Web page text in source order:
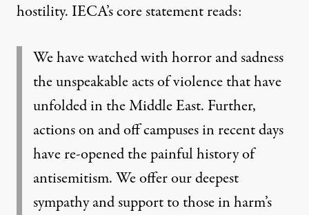
hostility. IECA’s core statement reads:
We have watched with horror and sadness
the unspeakable acts of violence that have
unfolded in the Middle East. Further,
actions on and off campuses in recent days
have re-opened the painful history of
antisemitism. We offer our deepest
sympathy and support to those in harm’s